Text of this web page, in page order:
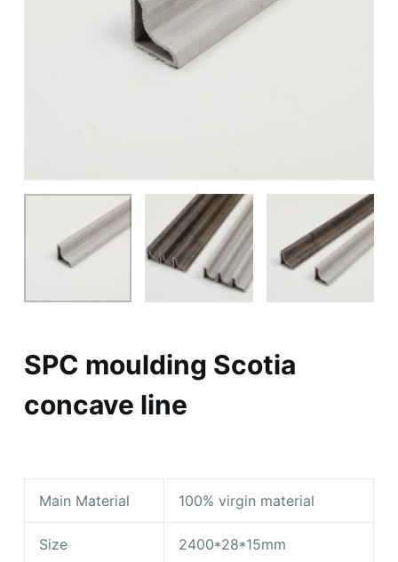
SPC moulding Scotia
concave line
Main Material 100% virgin material
Size 2400*28*15mm